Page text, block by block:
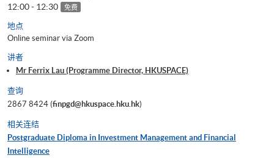
12:00 - 12:30 免费
地点
Online seminar via Zoom
讲者
Mr Ferrix Lau (Programme Director, HKUSPACE)
查询
2867 8424 (finpgd@hkuspace.hku.hk)
相关连结
Postgraduate Diploma in Investment Management and Financial
Intelligence